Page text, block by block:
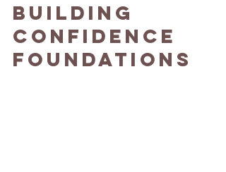
Building
Confidence
Foundations